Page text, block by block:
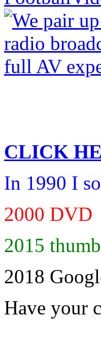
CLICK
In 1990 I
2000 DVD
2015
2018
Have your